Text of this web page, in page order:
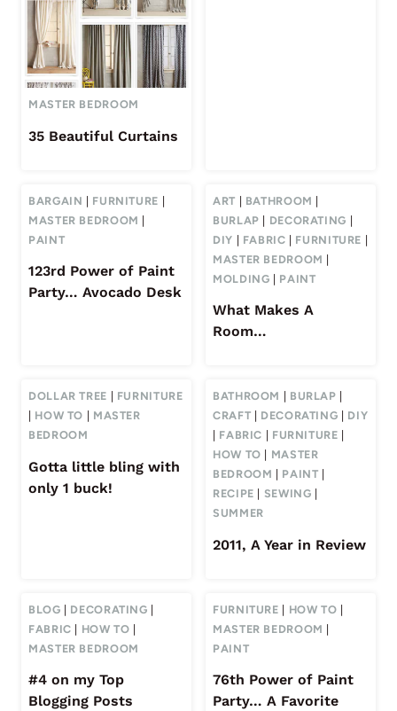
MASTER BEDROOM
35 Beautiful Curtains
BARGAIN | FURNITURE |
MASTER BEDROOM |
PAINT
123rd Power of Paint
Party… Avocado Desk
ART | BATHROOM |
BURLAP | DECORATING |
DIY | FABRIC | FURNITURE |
MASTER BEDROOM |
MOLDING | PAINT
What Makes A
Room…
DOLLAR TREE
FURNITURE
HOW TO
MASTER
BEDROOM
Gotta little bling with
only 1 buck!
BATHROOM BURLAP
CRAFT
DECORATING
DIY
FABRIC FURNITURE
HOW TO
MASTER
BEDROOM
PAINT
RECIPE
SEWING
SUMMER
2011, A Year in Review
BLOG | DECORATING |
FABRIC | HOW TO |
MASTER BEDROOM
#4 on my Top
Blogging Posts
FURNITURE | HOW TO |
MASTER BEDROOM |
PAINT
76th Power of Paint
Party… A Favorite